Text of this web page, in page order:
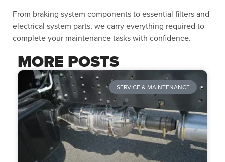
From braking system components to essential filters and
electrical system parts, we carry everything required to
complete your maintenance tasks with confidence.
MORE POSTS
SERVICE & MAINTENANCE